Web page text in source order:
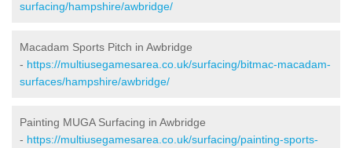
surfacing/hampshire/awbridge/
Macadam Sports Pitch in Awbridge
- https://multiusegamesarea.co.uk/surfacing/bitmac-macadam-
surfaces/hampshire/awbridge/
Painting MUGA Surfacing in Awbridge
- https://multiusegamesarea.co.uk/surfacing/painting-sports-